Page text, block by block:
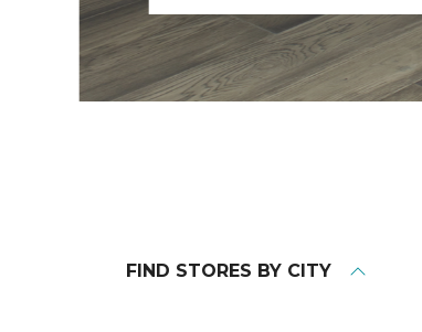
FIND STORES BY CITY